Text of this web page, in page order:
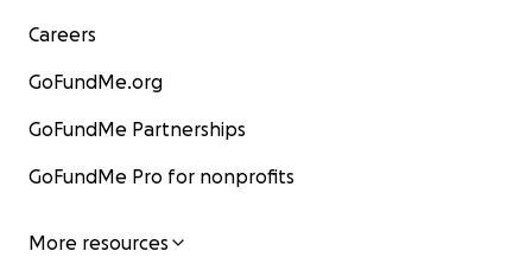
Careers
GoFundMe.org
GoFundMe Partnerships
GoFundMe Pro for nonprofits
More resources